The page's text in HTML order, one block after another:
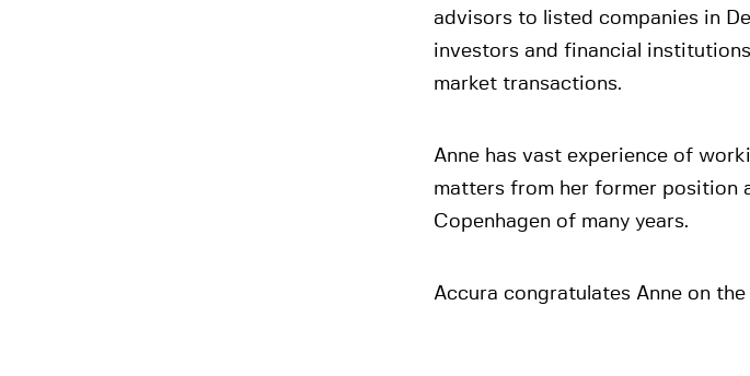
advisors to listed companies in
investors and financial
market transactions.
Anne has vast experience of
matters from her former position
Copenhagen of many years.
Accura congratulates Anne on